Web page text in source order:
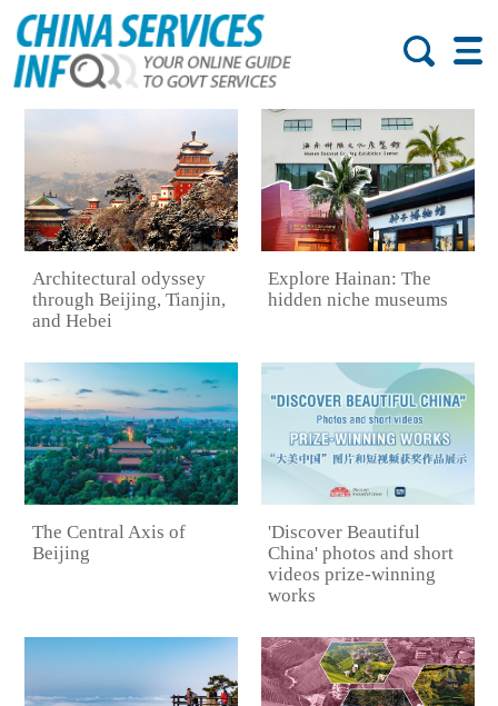
Architectural odyssey
through Beijing, Tianjin,
and Hebei
Explore Hainan: The
hidden niche museums
The Central Axis of
Beijing
'Discover Beautiful
China' photos and short
videos prize-winning
works